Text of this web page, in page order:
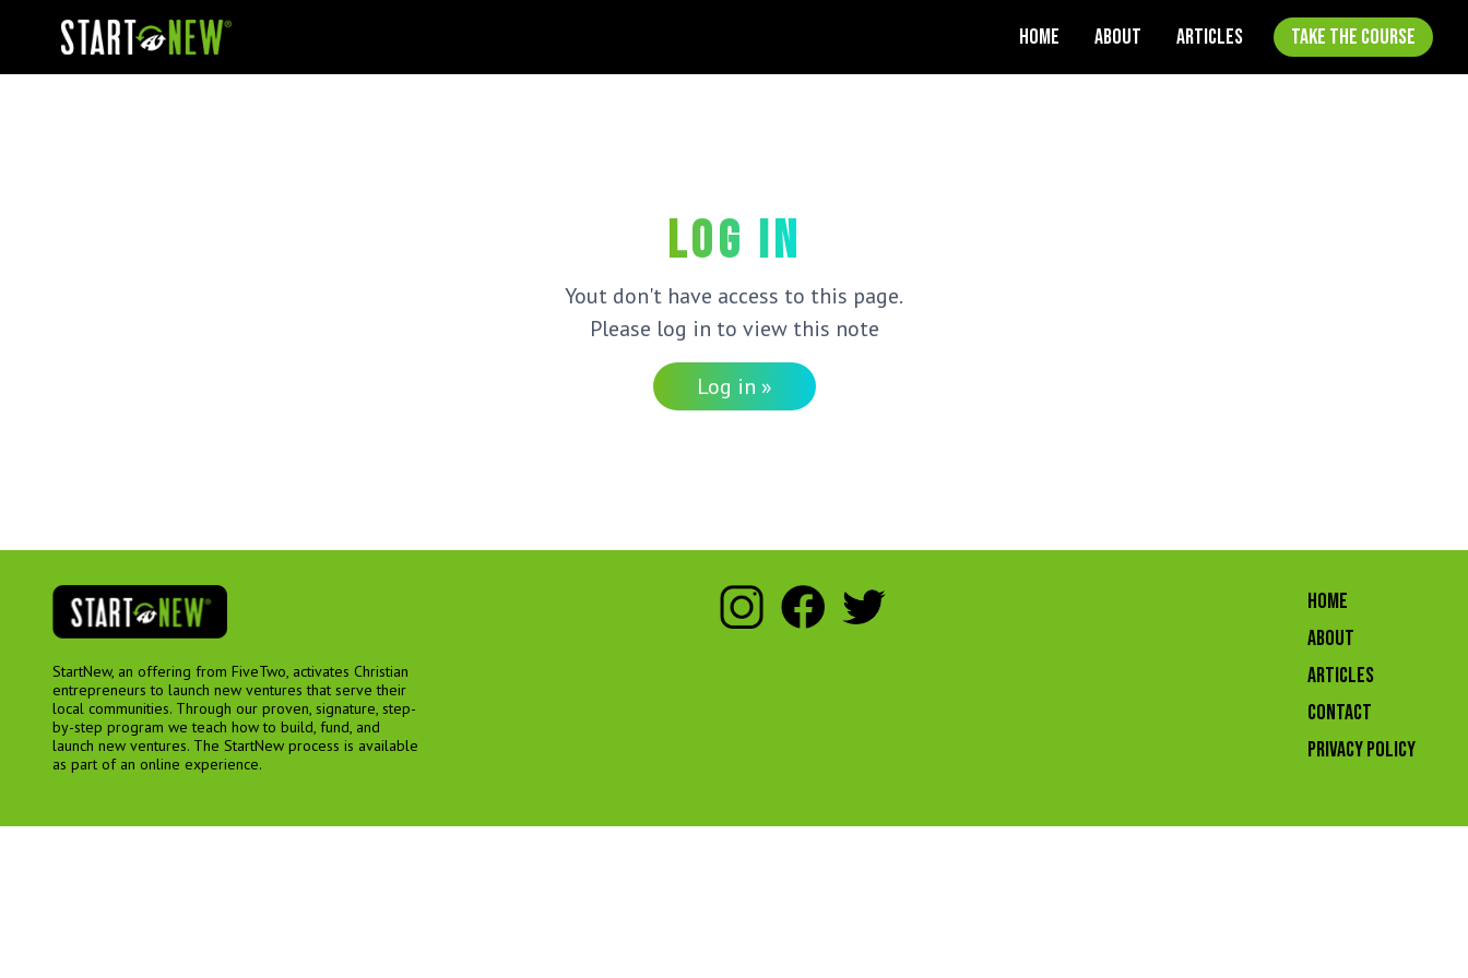
HOME ABOUT ARTICLES TAKE THE COURSE
Log in
Yout don't have access to this page.
Please log in to view this note
Log in »
StartNew, an offering from FiveTwo, activates Christian
entrepreneurs to launch new ventures that serve their
local communities. Through our proven, signature, step-
by-step program we teach how to build, fund, and
launch new ventures. The StartNew process is available
as part of an online experience.
HOME
ABOUT
ARTICLES
CONTACT
Privacy Policy